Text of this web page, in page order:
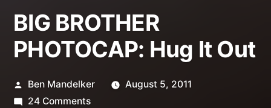
BIG BROTHER
PHOTOCAP: Hug It Out
Posted
by
Ben Mandelker
August 5, 2011
24 Commentson